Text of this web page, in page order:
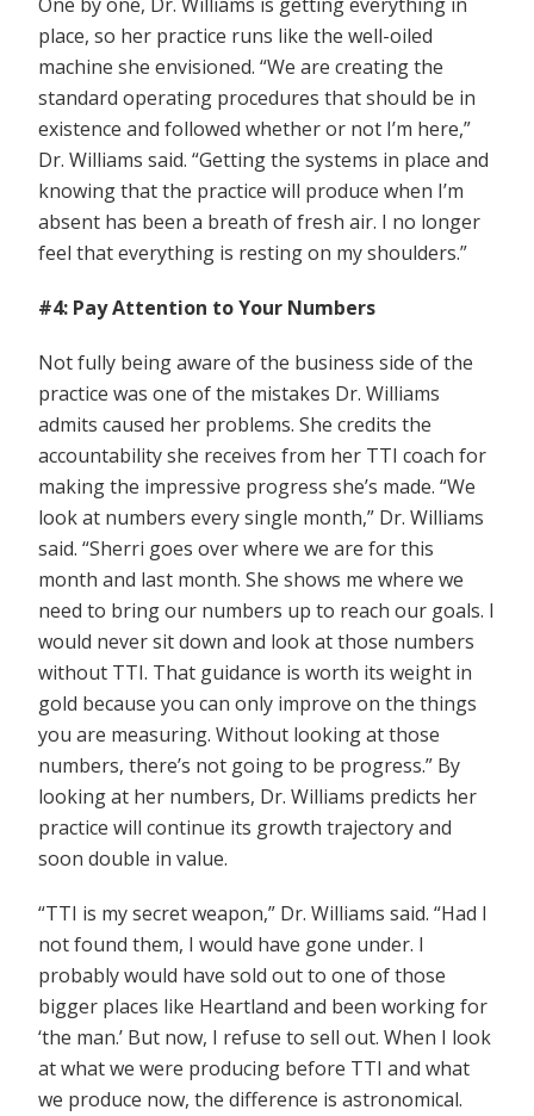
place, so her practice runs like the well-oiled
machine she envisioned. “We are creating the
standard operating procedures that should be in
existence and followed whether or not I’m here,”
Dr. Williams said. “Getting the systems in place and
knowing that the practice will produce when I’m
absent has been a breath of fresh air. I no longer
feel that everything is resting on my shoulders.”
#4: Pay Attention to Your Numbers
Not fully being aware of the business side of the
practice was one of the mistakes Dr. Williams
admits caused her problems. She credits the
accountability she receives from her TTI coach for
making the impressive progress she’s made. “We
look at numbers every single month,” Dr. Williams
said. “Sherri goes over where we are for this
month and last month. She shows me where we
need to bring our numbers up to reach our goals. I
would never sit down and look at those numbers
without TTI. That guidance is worth its weight in
gold because you can only improve on the things
you are measuring. Without looking at those
numbers, there’s not going to be progress.” By
looking at her numbers, Dr. Williams predicts her
practice will continue its growth trajectory and
soon double in value.
“TTI is my secret weapon,” Dr. Williams said. “Had I
not found them, I would have gone under. I
probably would have sold out to one of those
bigger places like Heartland and been working for
‘the man.’ But now, I refuse to sell out. When I look
at what we were producing before TTI and what
we produce now, the difference is astronomical.